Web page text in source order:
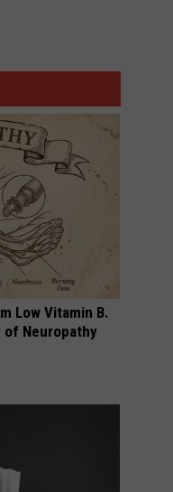
Low Vitamin B.
of Neuropathy